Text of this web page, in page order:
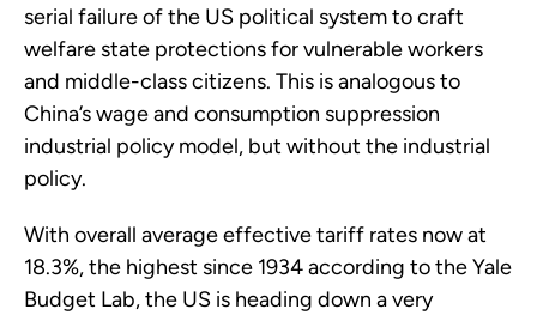
serial failure of the US political system to craft
welfare state protections for vulnerable workers
and middle-class citizens. This is analogous to
China’s wage and consumption suppression
industrial policy model, but without the industrial
policy.
With overall average effective tariff rates now at
18.3%, the highest since 1934 according to the Yale
Budget Lab, the US is heading down a very